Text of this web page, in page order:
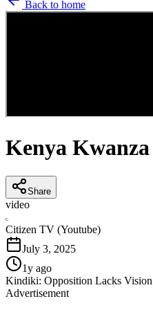
Back to home
Kenya
Share
video
C
Citizen TV (Youtube)
July 3, 2025
1y ago
Kindiki: Opposition Lacks
Advertisement